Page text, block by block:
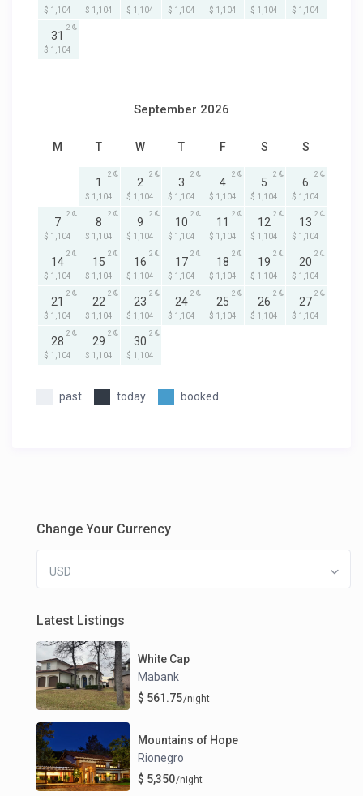
$ 1,104 $ 1,104 $ 1,104 $ 1,104 $ 1,104 $ 1,104 $ 1,104
31
$ 1,104
2
September 2026
M T W T F S S
1
$ 1,104
2
2
$ 1,104
2
3
$ 1,104
2
4
$ 1,104
2
5
$ 1,104
2
6
$ 1,104
2
7
$ 1,104
2
8
$ 1,104
2
9
$ 1,104
2
10
$ 1,104
2
11
$ 1,104
2
12
$ 1,104
2
13
$ 1,104
2
14
$ 1,104
2
15
$ 1,104
2
16
$ 1,104
2
17
$ 1,104
2
18
$ 1,104
2
19
$ 1,104
2
20
$ 1,104
2
21
$ 1,104
2
22
$ 1,104
2
23
$ 1,104
2
24
$ 1,104
2
25
$ 1,104
2
26
$ 1,104
2
27
$ 1,104
2
28
$ 1,104
2
29
$ 1,104
2
30
$ 1,104
2
past today booked
Change Your Currency
USD
Latest Listings
White Cap
Mabank
$ 561.75/night
Mountains of Hope
Rionegro
$ 5,350/night